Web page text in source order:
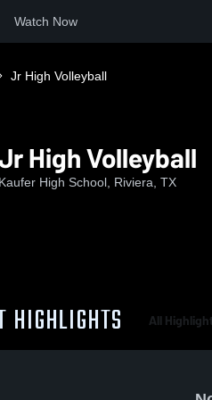
Watch Now
Jr High Volleyball
High Volleyball
Kaufer High School, Riviera, TX
HIGHLIGHTS All